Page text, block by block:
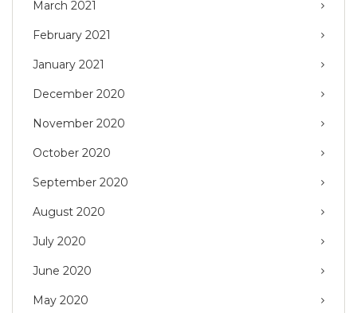
March 2021
February 2021
January 2021
December 2020
November 2020
October 2020
September 2020
August 2020
July 2020
June 2020
May 2020